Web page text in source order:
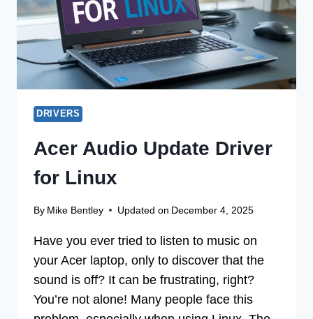
DRIVERS
Acer Audio Update Driver
for Linux
By Mike Bentley Updated on December 4, 2025
Have you ever tried to listen to music on
your Acer laptop, only to discover that the
sound is off? It can be frustrating, right?
You’re not alone! Many people face this